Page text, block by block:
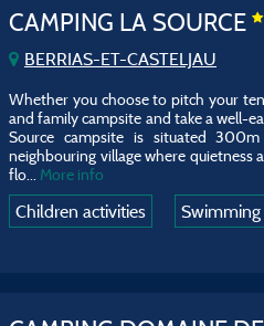
CAMPING LA SOURCE
BERRIAS-ET-CASTELJAU
Whether you choose to pitch your
and family campsite and take a well-
Source campsite is situated
neighbouring village where quietness
flo... More info
Children activities